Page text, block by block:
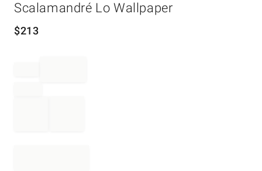
Scalamandré Lo Wallpaper
$213